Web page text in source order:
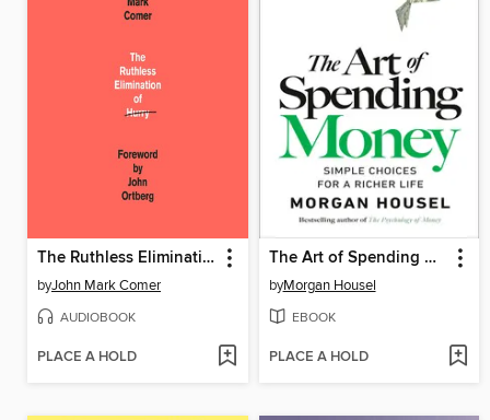
The Ruthless Elimination of Hurry
byJohn Mark Comer
AUDIOBOOK
PLACE A HOLD
The Art of Spending Money
byMorgan Housel
EBOOK
PLACE A HOLD